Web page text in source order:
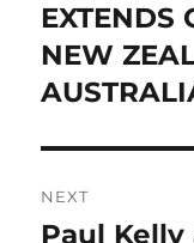
EXTENDS
NEW
NEXT
Next
Paul